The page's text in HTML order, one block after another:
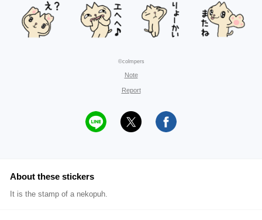
©colmpers
Note
Report
About these stickers
It is the stamp of a nekopuh.